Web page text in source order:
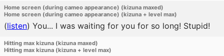
Home screen (during cameo appearance) (kizuna maxed)
Home screen (during cameo appearance) (kizuna + level max)
(listen) You... I was waiting for you for so long! Stupid!
Hitting max kizuna (kizuna maxed)
Hitting max kizuna (kizuna + level max)